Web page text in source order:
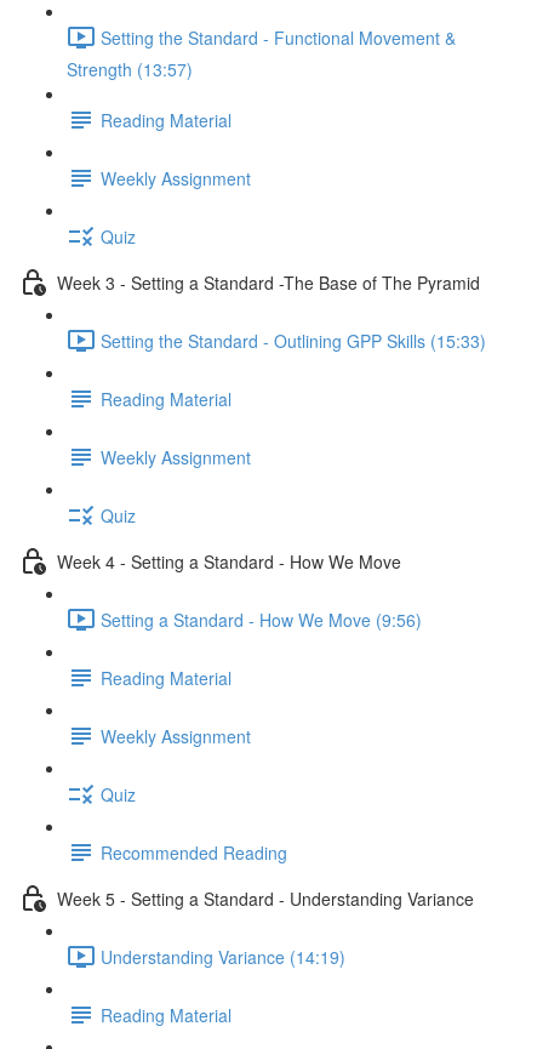
Setting the Standard - Functional Movement &
Strength (13:57)
Reading Material
Weekly Assignment
Quiz
Week 3 - Setting a Standard -The Base of The Pyramid
Setting the Standard - Outlining GPP Skills (15:33)
Reading Material
Weekly Assignment
Quiz
Week 4 - Setting a Standard - How We Move
Setting a Standard - How We Move (9:56)
Reading Material
Weekly Assignment
Quiz
Recommended Reading
Week 5 - Setting a Standard - Understanding Variance
Understanding Variance (14:19)
Reading Material